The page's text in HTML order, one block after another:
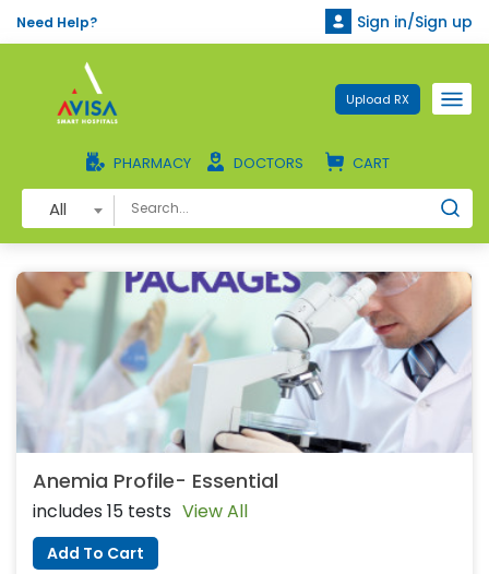
Need Help? Sign in/Sign up
PHARMACY DOCTORS CART
Upload RX
All
Anemia Profile- Essential
includes 15 tests View All
Add To Cart